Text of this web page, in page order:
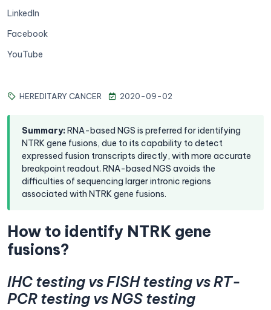
LinkedIn
Facebook
YouTube
HEREDITARY CANCER 2020-09-02
Summary: RNA-based NGS is preferred for identifying
NTRK gene fusions, due to its capability to detect
expressed fusion transcripts directly, with more accurate
breakpoint readout. RNA-based NGS avoids the
difficulties of sequencing larger intronic regions
associated with NTRK gene fusions.
How to identify NTRK gene
fusions?
IHC testing vs FISH testing vs RT-
PCR testing vs NGS testing